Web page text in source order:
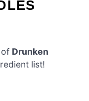
Drunken
list!